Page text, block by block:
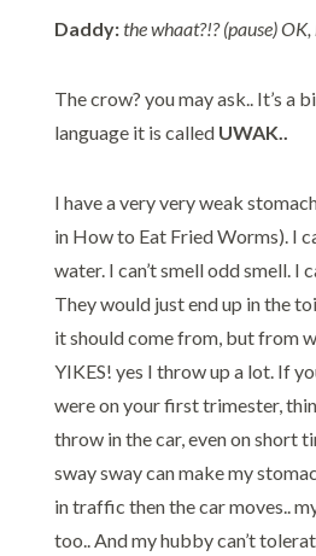
Daddy:the whaat?!? (pause)
The crow? you may ask.. It’s a
language it is called UWAK..
I have a very very weak
in How to Eat Fried Worms). I
water. I can’t smell odd smell. I
They would just end up in the
it should come from, but from
YIKES! yes I throw up a lot. If
were on your first trimester,
throw in the car, even on short
sway sway can make my
in traffic then the car moves..
too.. And my hubby can’t